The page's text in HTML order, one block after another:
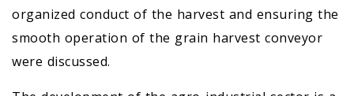
organized conduct of the harvest and ensuring the
smooth operation of the grain harvest conveyor
were discussed.